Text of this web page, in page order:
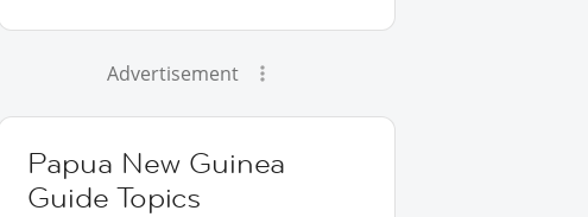
Advertisement
Papua New Guinea
Guide Topics